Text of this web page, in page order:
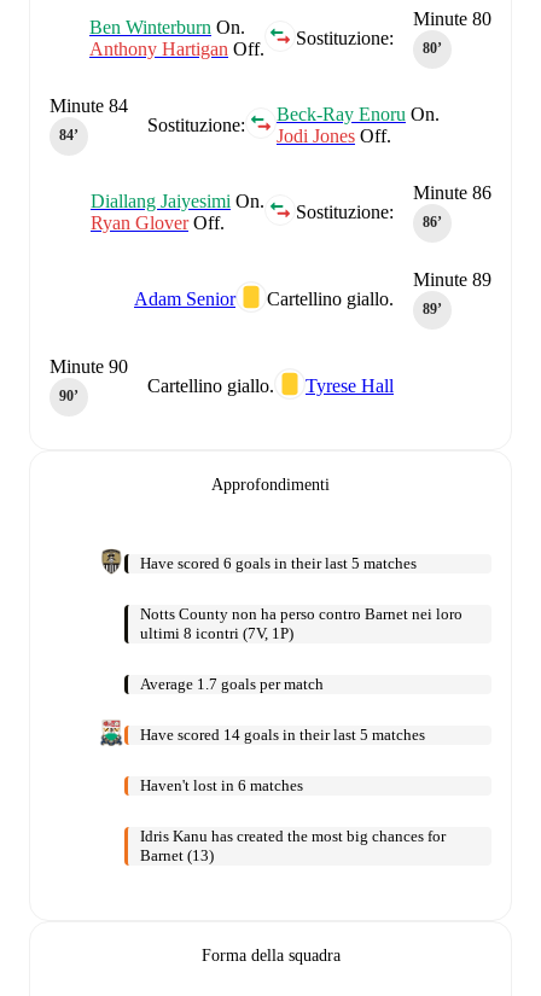
Minute 80
80‎’‎
Sostituzione:
Ben Winterburn On.
Anthony Hartigan Off.
Sostituzione:
Beck-Ray Enoru On.
Jodi Jones Off.
Minute 84
84‎’‎
Minute 86
86‎’‎
Sostituzione:
Diallang Jaiyesimi On.
Ryan GloverOff.
Minute 89
89‎’‎
Cartellino giallo.
Adam Senior
Cartellino giallo. Tyrese Hall
Minute 90
90‎’‎
Approfondimenti
Have scored 6 goals in their last 5 matches
Notts County non ha perso contro Barnet nei loro
ultimi 8 icontri (7V, 1P)
Average 1.7 goals per match
Have scored 14 goals in their last 5 matches
Haven't lost in 6 matches
Idris Kanu has created the most big chances for
Barnet (13)
Forma della squadra